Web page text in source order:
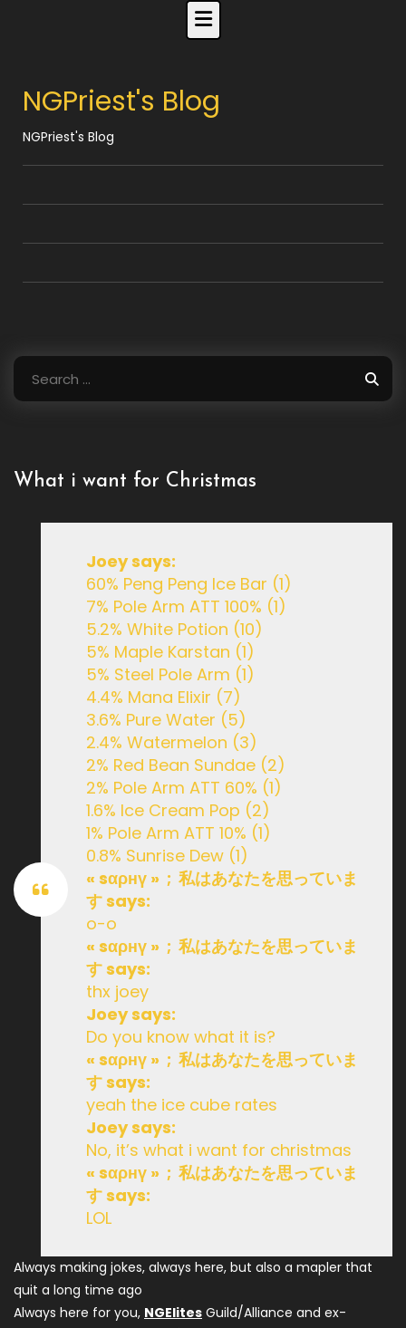
NGPriest's Blog
NGPriest's Blog
Search
for:
What i want for Christmas
Joey says:
60% Peng Peng Ice Bar (1)
7% Pole Arm ATT 100% (1)
5.2% White Potion (10)
5% Maple Karstan (1)
5% Steel Pole Arm (1)
4.4% Mana Elixir (7)
3.6% Pure Water (5)
2.4% Watermelon (3)
2% Red Bean Sundae (2)
2% Pole Arm ATT 60% (1)
1.6% Ice Cream Pop (2)
1% Pole Arm ATT 10% (1)
0.8% Sunrise Dew (1)
« sαρнү » ; 私はあなたを思っていま
す says:
o-o
« sαρнү » ; 私はあなたを思っていま
す says:
thx joey
Joey says:
Do you know what it is?
« sαρнү » ; 私はあなたを思っていま
す says:
yeah the ice cube rates
Joey says:
No, it’s what i want for christmas
« sαρнү » ; 私はあなたを思っていま
す says:
LOL
Always making jokes, always here, but also a mapler that
quit a long time ago
Always here for you, NGElites Guild/Alliance and ex-